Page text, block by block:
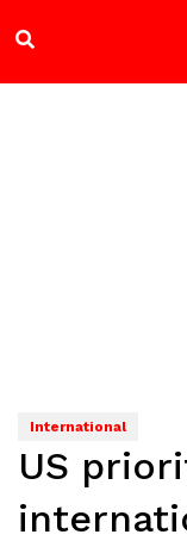
International
US